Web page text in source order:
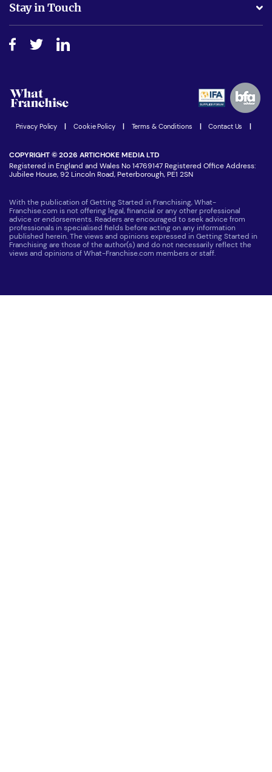
Do I need experience?
How do I secure funding?
Free industry reports and magazines
Step-by-step guide
Women in Business
Latest Franchise News
Stay in Touch
Join our Newsletter
Privacy Policy Cookie Policy Terms & Conditions Contact Us
COPYRIGHT © 2026 ARTICHOKE MEDIA LTD
Registered in England and Wales No 14769147 Registered Office Address:
Jubilee House, 92 Lincoln Road, Peterborough, PE1 2SN
With the publication of Getting Started in Franchising, What-
Franchise.com is not offering legal, financial or any other professional
advice or endorsements. Readers are encouraged to seek advice from
professionals in specialised fields before acting on any information
published herein. The views and opinions expressed in Getting Started in
Franchising are those of the author(s) and do not necessarily reflect the
views and opinions of What-Franchise.com members or staff.